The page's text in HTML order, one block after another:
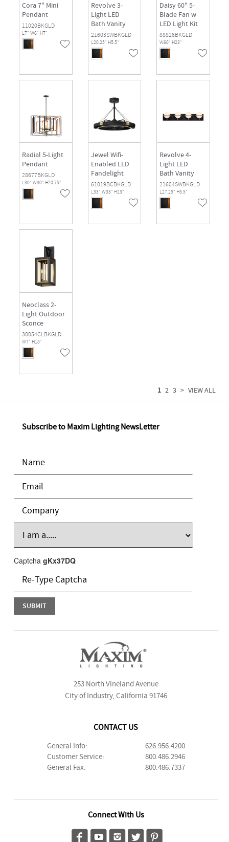
Cora 7" Mini
Pendant
11020BKGLD
L7" W6" H7"
Revolve 3-
Light LED
Bath Vanity
21603SWBKGLD
L20.25" H5.5"
Daisy 60" 5-
Blade Fan w
LED Light Kit
88826BKGLD
W60" H23"
Radial 5-Light
Pendant
28677BKGLD
L30" W30" H20.75"
Jewel Wifi-
Enabled LED
Fandelight
61019BCBKGLD
L33" W33" H23"
Revolve 4-
Light LED
Bath Vanity
21604SWBKGLD
L27.25" H5.5"
Neoclass 2-
Light Outdoor
Sconce
30054CLBKGLD
W7" H18"
1 2 3 > VIEW ALL
Subscribe to Maxim Lighting NewsLetter
Captcha gKx37DQ
253 North Vineland Avenue
City of Industry, California 91746
CONTACT US
General Info:
626.956.4200
Customer Service:
800.486.2946
General Fax:
800.486.7337
Connect With Us